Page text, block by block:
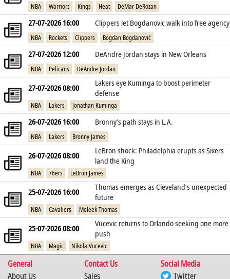
NBA Warriors Kings Heat DeMar DeRozan
27-07-2026 16:00 Clippers let Bogdanovic walk into free agency
NBA Rockets Clippers Bogdan Bogdanović
27-07-2026 12:00 DeAndre Jordan stays in New Orleans
NBA Pelicans DeAndre Jordan
27-07-2026 08:00
Lakers eye Kuminga to boost perimeter
defense
NBA Lakers Jonathan Kuminga
26-07-2026 16:00 Bronny’s path stays in L.A.
NBA Lakers Bronny James
26-07-2026 08:00
LeBron shock: Philadelphia erupts as Sixers
land the King
NBA 76ers LeBron James
25-07-2026 16:00
Thomas emerges as Cleveland’s unexpected
future
NBA Cavaliers Meleek Thomas
25-07-2026 08:00
Vucevic returns to Orlando seeking one more
push
NBA Magic Nikola Vucevic
General Contact Us
Social Media
About Us
Sales Twitter